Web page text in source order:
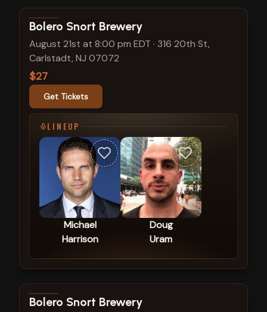
View show details
Bolero Snort Brewery
August 21st at 8:00 pm EDT · 316 20th St,
Carlstadt, NJ 07072
$27
Get Tickets
LINEUP
Michael
Harrison
Doug
Uram
View show details
Bolero Snort Brewery